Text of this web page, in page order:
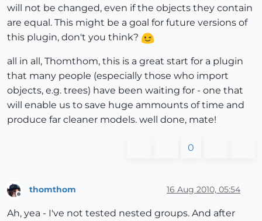
will not be changed, even if the objects they contain
are equal. This might be a goal for future versions of
this plugin, don't you think?
all in all, Thomthom, this is a great start for a plugin
that many people (especially those who import
objects, e.g. trees) have been waiting for - one that
will enable us to save huge ammounts of time and
produce far cleaner models. well done, mate!
0
thomthom 16 Aug 2010, 05:54
Ah, yea - I've not tested nested groups. And after